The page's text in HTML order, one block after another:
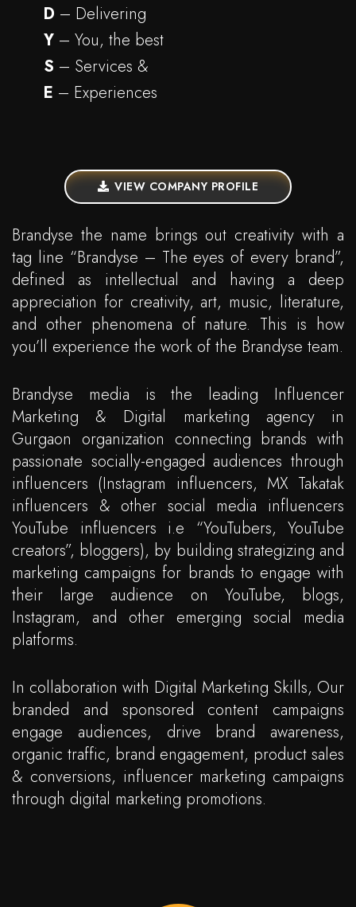
D – Delivering
Y– You, the best
S – Services &
E – Experiences
VIEW COMPANY PROFILE
Brandyse the name brings out creativity with a
tag line “Brandyse – The eyes of every brand”,
defined as intellectual and having a deep
appreciation for creativity, art, music, literature,
and other phenomena of nature. This is how
you’ll experience the work of the Brandyse team.
Brandyse media is the leading Influencer
Marketing & Digital marketing agency in
Gurgaon organization connecting brands with
passionate socially-engaged audiences through
influencers (Instagram influencers, MX Takatak
influencers & other social media influencers
YouTube influencers i.e “YouTubers, YouTube
creators”, bloggers), by building strategizing and
marketing campaigns for brands to engage with
their large audience on YouTube, blogs,
Instagram, and other emerging social media
platforms.
In collaboration with Digital Marketing Skills, Our
branded and sponsored content campaigns
engage audiences, drive brand awareness,
organic traffic, brand engagement, product sales
& conversions, influencer marketing campaigns
through digital marketing promotions.